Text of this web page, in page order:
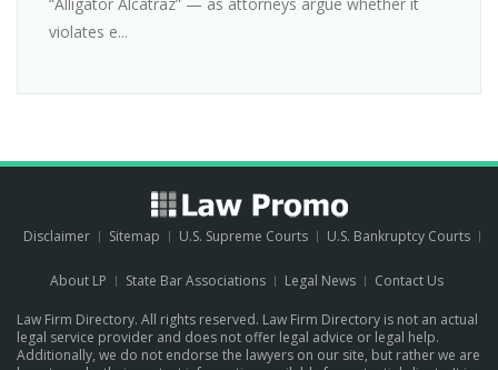
violates e...
Disclaimer Sitemap U.S. Supreme Courts U.S. Bankruptcy Courts
About LP State Bar Associations Legal News Contact Us
Law Firm Directory. All rights reserved. Law Firm Directory is not an actual
legal service provider and does not offer legal advice or legal help.
Additionally, we do not endorse the lawyers on our site, but rather we are